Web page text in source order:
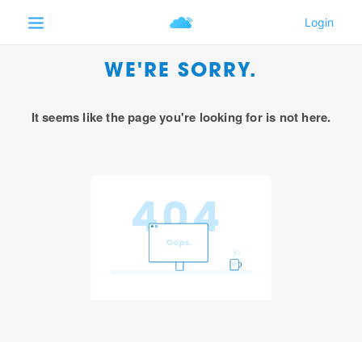
WE'RE SORRY.
It seems like the page you're looking for is not here.